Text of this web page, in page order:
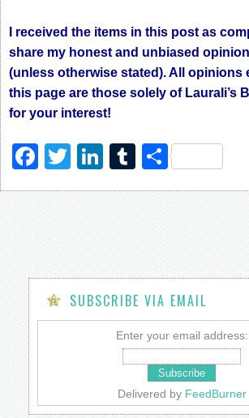
I received the items in this post as
share my honest and unbiased
(unless otherwise stated). All opinions
this page are those solely of Laurali’s
for your interest!
Facebook
TwitterLinkedIn
Tumblr
Share
SUBSCRIBE VIA EMAIL
Enter your email address:
Delivered by FeedBurner